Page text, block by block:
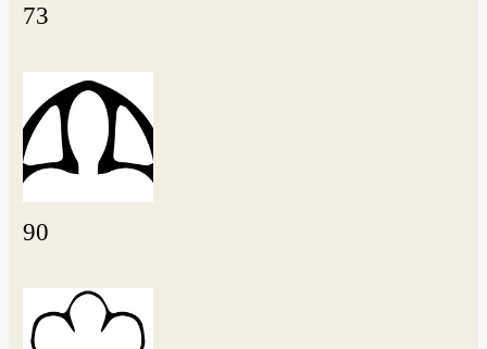
73
90